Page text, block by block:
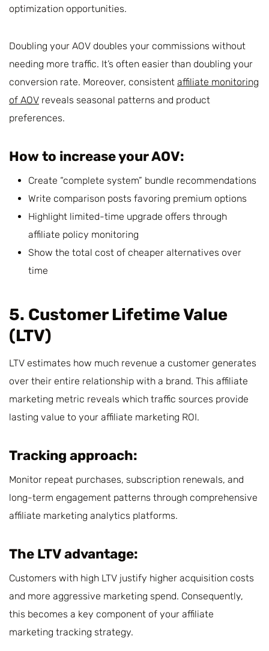
optimization opportunities.
Doubling your AOV doubles your commissions without
needing more traffic. It’s often easier than doubling your
conversion rate. Moreover, consistent affiliate monitoring
of AOV reveals seasonal patterns and product
preferences.
How to increase your AOV:
Create “complete system” bundle recommendations
Write comparison posts favoring premium options
Highlight limited-time upgrade offers through
affiliate policy monitoring
Show the total cost of cheaper alternatives over
time
5. Customer Lifetime Value
(LTV)
LTV estimates how much revenue a customer generates
over their entire relationship with a brand. This affiliate
marketing metric reveals which traffic sources provide
lasting value to your affiliate marketing ROI.
Tracking approach:
Monitor repeat purchases, subscription renewals, and
long-term engagement patterns through comprehensive
affiliate marketing analytics platforms.
The LTV advantage:
Customers with high LTV justify higher acquisition costs
and more aggressive marketing spend. Consequently,
this becomes a key component of your affiliate
marketing tracking strategy.